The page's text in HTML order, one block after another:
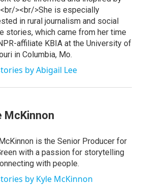
><br/>She is especially
in rural journalism and social
stories, which came from her time
affiliate KBIA at the University of
in Columbia, Mo.
by Abigail Lee
McKinnon
is the Senior Producer for
with a passion for storytelling
with people.
by Kyle McKinnon